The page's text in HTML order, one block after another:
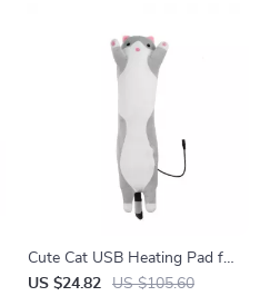
Cute Cat USB Heating Pad for
Cramps, Neck & Body Pain
US $24.82 US $105.60